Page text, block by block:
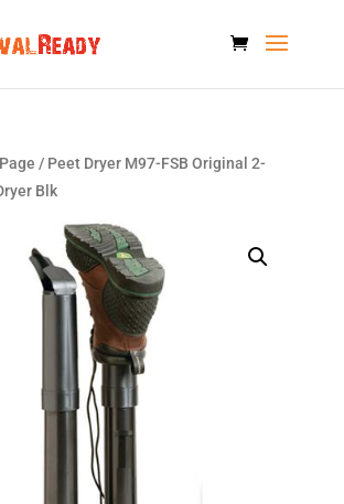
/ Peet Dryer M97-FSB Original 2-
Blk